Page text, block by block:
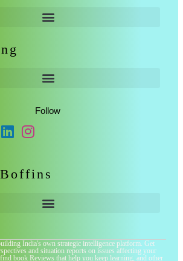
Follow
India's own strategic intelligence platform. Get
and situation reports on issues affecting your
book Reviews that help you keep learning, and other